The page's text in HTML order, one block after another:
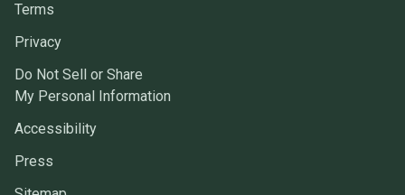
Terms
Privacy
Do Not Sell or Share
My Personal Information
Accessibility
Press